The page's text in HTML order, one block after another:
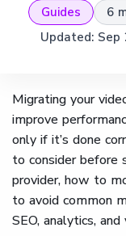
Guides
6
Updated: Sep
Migrating your
improve
only if it’s done
to consider before
provider, how to
to avoid common
SEO, analytics,